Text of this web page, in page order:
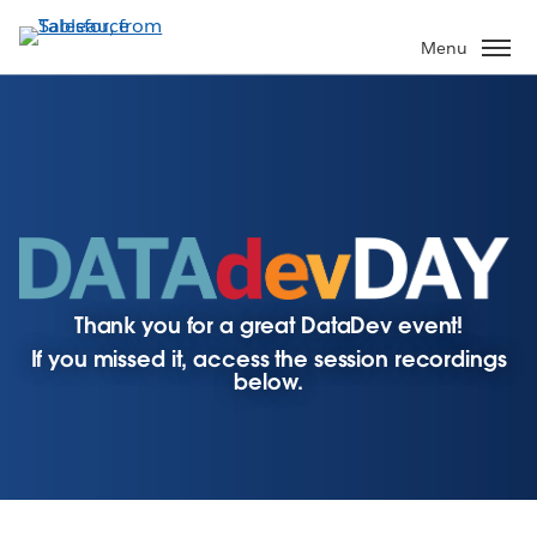
to
main
Menu
Thank you for a great DataDev event!
If you missed it, access the session recordings
below.